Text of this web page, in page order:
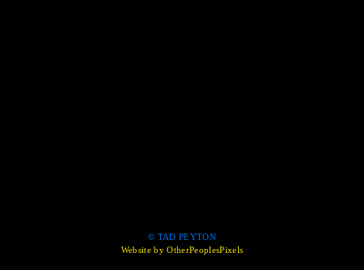
© TAD PEYTON
Website by OtherPeoplesPixels